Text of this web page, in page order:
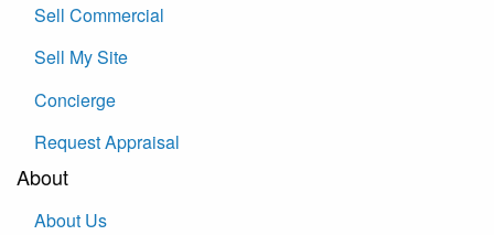
Sell Commercial
Sell My Site
Concierge
Request Appraisal
About
About Us